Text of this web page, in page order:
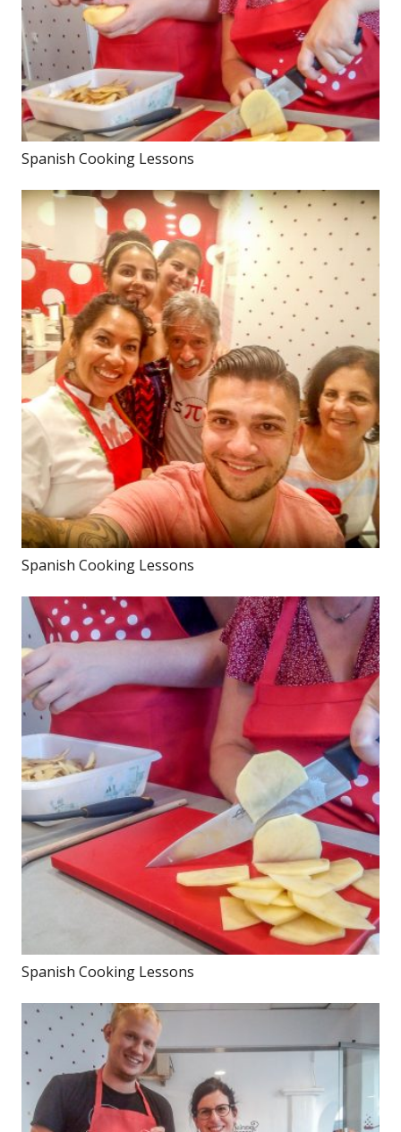
Spanish Cooking Lessons
Spanish Cooking Lessons
Spanish Cooking Lessons